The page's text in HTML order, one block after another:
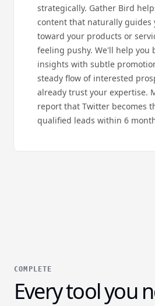
strategically. Gather Bird
content that naturally guides
toward your products or
feeling pushy. We'll help you
insights with subtle
steady flow of interested
already trust your expertise.
report that Twitter becomes
qualified leads within 6
COMPLETE
Every tool you